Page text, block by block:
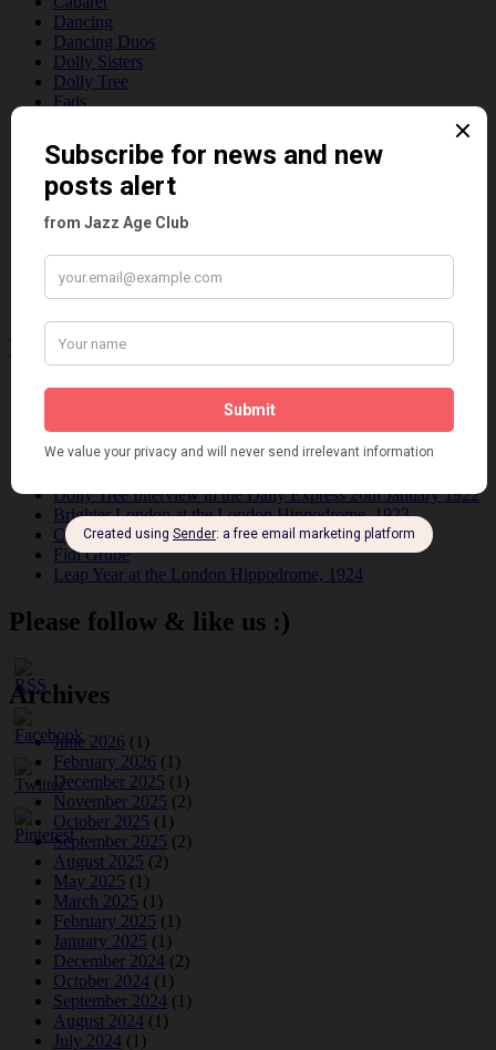
Dancing
Dancing Duos
Dolly Sisters
Dolly Tree
Fads
Film
Music
Personalities
Pink
Places
Theatre
This 'n' That
Venues
Recent Posts
Frisco (Joslin Bingham)
Seeing Double: Twin, sister and brother acts in the Jazz Age
Dolly Tree Interview in the Daily Express 26th January 1922
Brighter London at the London Hippodrome, 1923
Crysede and Dolly Tree
Fidi Grube
Leap Year at the London Hippodrome, 1924
Please follow & like us :)
Archives
June 2026 (1)
February 2026 (1)
December 2025 (1)
November 2025 (2)
October 2025 (1)
September 2025 (2)
August 2025 (2)
May 2025 (1)
March 2025 (1)
February 2025 (1)
January 2025 (1)
December 2024 (2)
October 2024 (1)
September 2024 (1)
August 2024 (1)
July 2024 (1)